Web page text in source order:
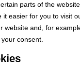
parts of the
it easier for you to visit
website and, for
consent.